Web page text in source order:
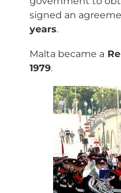
signed an
years.
Malta became a
1979.